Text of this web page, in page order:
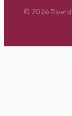
© 2026